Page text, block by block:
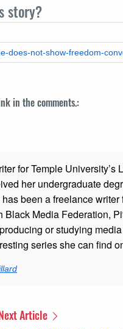
story?
in the comments.:
for Temple University’s
her undergraduate
been a freelance writer
Media Federation,
or studying
series she can find
Article